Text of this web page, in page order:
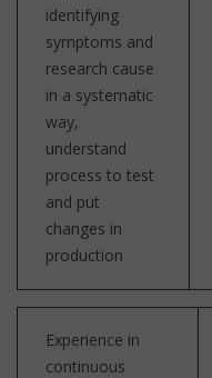
identifying
symptoms and
research cause
in a systematic
way,
understand
process to test
and put
changes in
production
Experience in
continuous